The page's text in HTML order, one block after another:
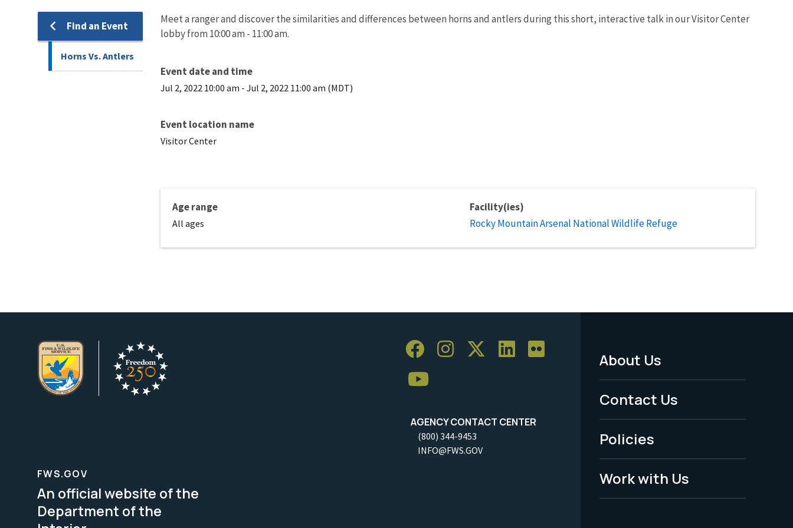
Find an Event
Horns Vs. Antlers
Meet a ranger and discover the similarities and differences between horns and antlers during this short, interactive talk in our Visitor Center
lobby from 10:00 am - 11:00 am.
Event date and time
Jul 2, 2022 10:00 am - Jul 2, 2022 11:00 am (MDT)
Event location name
Visitor Center
Age range
All ages
Facility(ies)
Rocky Mountain Arsenal National Wildlife Refuge
AGENCY CONTACT CENTER
(800) 344-9453
INFO@FWS.GOV
Footer
Menu
-
Legal
About Us
Contact Us
Policies
Work with Us
FWS.GOV
An official website of the
Department of the